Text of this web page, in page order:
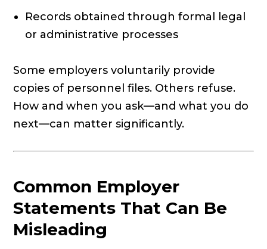
Records obtained through formal legal
or administrative processes
Some employers voluntarily provide
copies of personnel files. Others refuse.
How and when you ask—and what you do
next—can matter significantly.
Common Employer
Statements That Can Be
Misleading